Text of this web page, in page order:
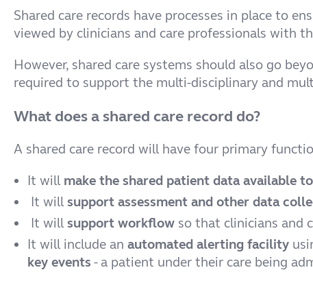
Shared care records have processes in place to
viewed by clinicians and care professionals with
However, shared care systems should also go
required to support the multi-disciplinary and
What does a shared care record do?
A shared care record will have four primary
It will make the shared patient data available
It will support assessment and other data
It will support workflow so that clinicians and
It will include an automated alerting facility
key events - a patient under their care being